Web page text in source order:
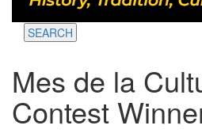
SEARCH
Mes de la
Contest